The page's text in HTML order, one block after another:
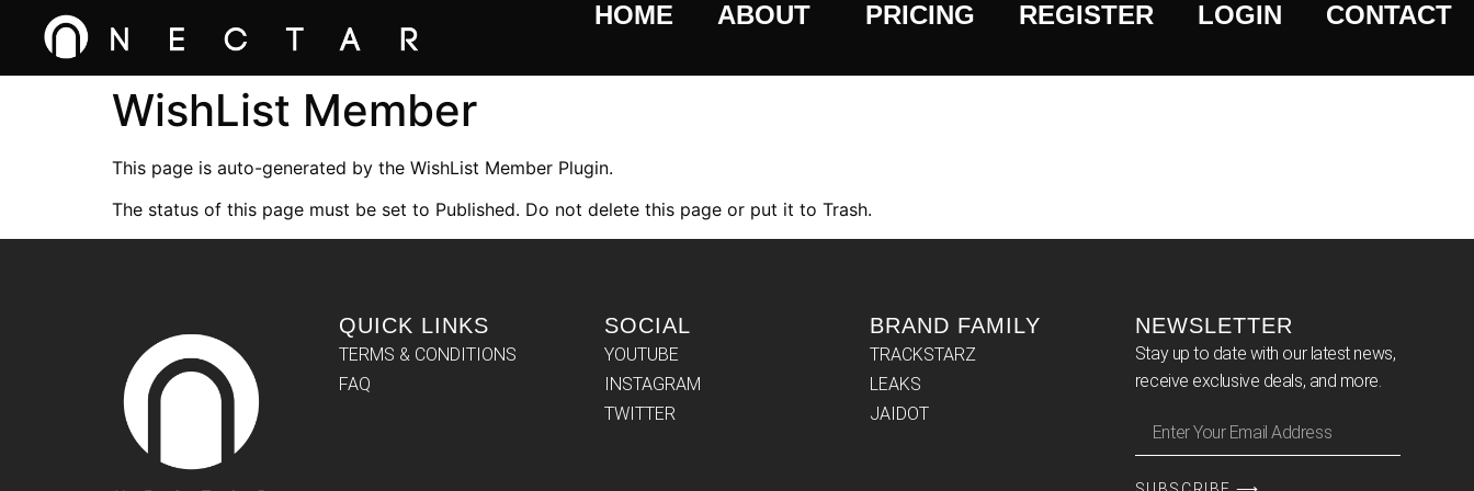
HOME ABOUT PRICING REGISTER LOGIN CONTACT
WishList Member
This page is auto-generated by the WishList Member Plugin.
The status of this page must be set to Published. Do not delete this page or put it to Trash.
QUICK LINKS
TERMS & CONDITIONS
FAQ
SOCIAL
YOUTUBE
INSTAGRAM
TWITTER
BRAND FAMILY
TRACKSTARZ
LEAKS
JAIDOT
NEWSLETTER
Stay up to date with our latest news,
receive exclusive deals, and more.